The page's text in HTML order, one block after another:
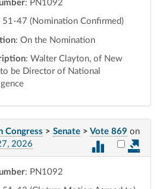
: PN1092
51-47 (Nomination Confirmed)
: On the Nomination
: Walter Clayton, of New
be Director of National
Congress > Senate > Vote 869 on
2026
Select
: PN1092